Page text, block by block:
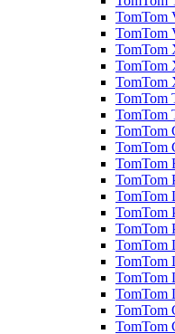
TomTom
TomTom
TomTom
TomTom
TomTom
TomTom
TomTom
TomTom
TomTom
TomTom
TomTom
TomTom
TomTom
TomTom
TomTom
TomTom
TomTom
TomTom
TomTom
TomTom